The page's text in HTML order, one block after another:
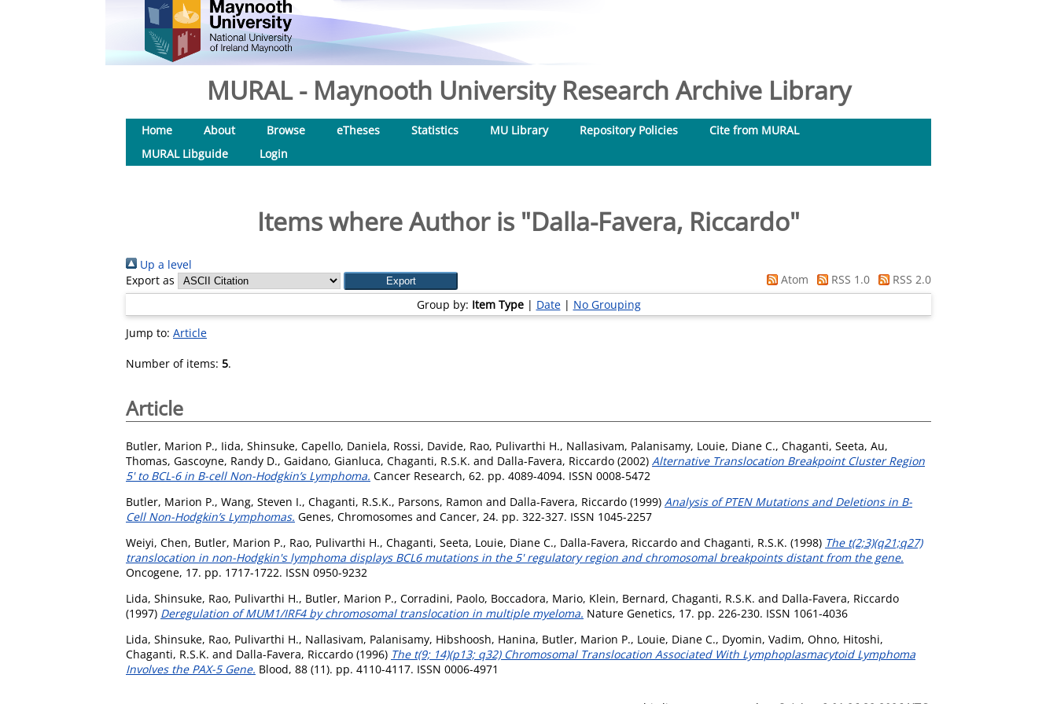
MURAL - Maynooth University Research Archive Library
Home About Browse eTheses Statistics MU Library Repository Policies
Cite from MURAL
MURAL Libguide
Login
Items where Author is "Dalla-Favera, Riccardo"
Up a level
Export as
Atom RSS 1.0
RSS 2.0
Group by: Item Type| Date| No Grouping
Jump to: Article
Number of items: 5.
Article
Butler, Marion P., Iida, Shinsuke, Capello, Daniela, Rossi, Davide, Rao, Pulivarthi H., Nallasivam, Palanisamy, Louie, Diane C., Chaganti, Seeta, Au,
Thomas, Gascoyne, Randy D., Gaidano, Gianluca, Chaganti, R.S.K. and Dalla-Favera, Riccardo (2002) Alternative Translocation Breakpoint Cluster Region
5' to BCL-6 in B-cell Non-Hodgkin’s Lymphoma. Cancer Research, 62. pp. 4089-4094. ISSN 0008-5472
Butler, Marion P., Wang, Steven I., Chaganti, R.S.K., Parsons, Ramon and Dalla-Favera, Riccardo (1999) Analysis of PTEN Mutations and Deletions in B-
Cell Non-Hodgkin’s Lymphomas. Genes, Chromosomes and Cancer, 24. pp. 322-327. ISSN 1045-2257
Weiyi, Chen, Butler, Marion P., Rao, Pulivarthi H., Chaganti, Seeta, Louie, Diane C., Dalla-Favera, Riccardo and Chaganti, R.S.K. (1998) The t(2;3)(q21;q27)
translocation in non-Hodgkin's lymphoma displays BCL6 mutations in the 5' regulatory region and chromosomal breakpoints distant from the gene.
Oncogene, 17. pp. 1717-1722. ISSN 0950-9232
Lida, Shinsuke, Rao, Pulivarthi H., Butler, Marion P., Corradini, Paolo, Boccadora, Mario, Klein, Bernard, Chaganti, R.S.K. and Dalla-Favera, Riccardo
(1997) Deregulation of MUM1/IRF4 by chromosomal translocation in multiple myeloma. Nature Genetics, 17. pp. 226-230. ISSN 1061-4036
Lida, Shinsuke, Rao, Pulivarthi H., Nallasivam, Palanisamy, Hibshoosh, Hanina, Butler, Marion P., Louie, Diane C., Dyomin, Vadim, Ohno, Hitoshi,
Chaganti, R.S.K. and Dalla-Favera, Riccardo (1996) The t(9; 14)(p13; q32) Chromosomal Translocation Associated With Lymphoplasmacytoid Lymphoma
Involves the PAX-5 Gene. Blood, 88 (11). pp. 4110-4117. ISSN 0006-4971